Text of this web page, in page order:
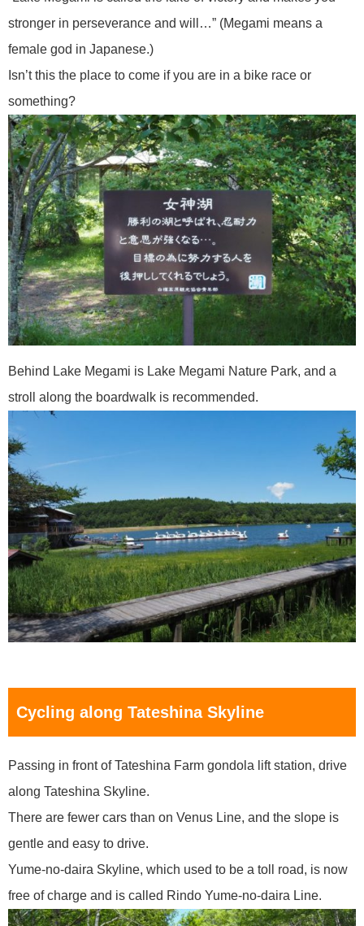
stronger in perseverance and will…” (Megami means a
female god in Japanese.)
Isn’t this the place to come if you are in a bike race or
something?
Behind Lake Megami is Lake Megami Nature Park, and a
stroll along the boardwalk is recommended.
Cycling along Tateshina Skyline
Passing in front of Tateshina Farm gondola lift station, drive
along Tateshina Skyline.
There are fewer cars than on Venus Line, and the slope is
gentle and easy to drive.
Yume-no-daira Skyline, which used to be a toll road, is now
free of charge and is called Rindo Yume-no-daira Line.